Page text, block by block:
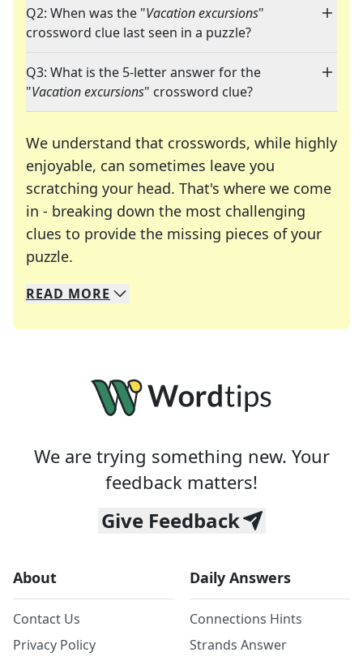
Q2: When was the "Vacation excursions"
crossword clue last seen in a puzzle?
Q3: What is the 5-letter answer for the
"Vacation excursions" crossword clue?
We understand that crosswords, while highly
enjoyable, can sometimes leave you
scratching your head. That's where we come
in - breaking down the most challenging
clues to provide the missing pieces of your
puzzle.
We specialize in solving many of your favorite
Whether you're a daily crossword enthusiast or
READ MORE
We are trying something new. Your
feedback matters!
Give Feedback
About
Contact Us
Privacy Policy
Daily Answers
Connections Hints
Strands Answer